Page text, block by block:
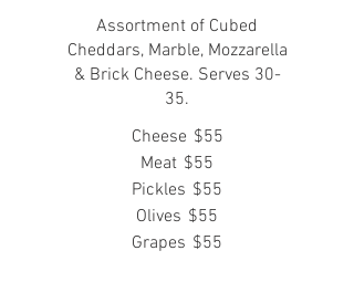
Assortment of Cubed
Cheddars, Marble, Mozzarella
& Brick Cheese. Serves 30-
35.
Cheese $55
Meat $55
Pickles $55
Olives $55
Grapes $55